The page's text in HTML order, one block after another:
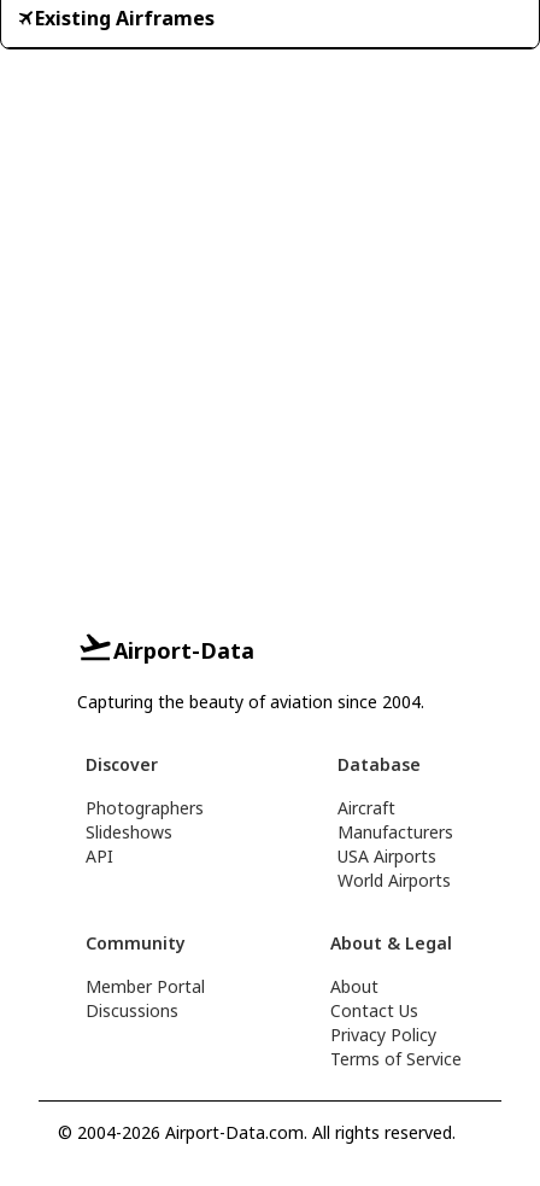
Existing Airframes
Airport-Data
Capturing the beauty of aviation since 2004.
Discover
Photographers
Slideshows
API
Database
Aircraft
Manufacturers
USA Airports
World Airports
Community
Member Portal
Discussions
About & Legal
About
Contact Us
Privacy Policy
Terms of Service
© 2004-2026 Airport-Data.com. All rights reserved.